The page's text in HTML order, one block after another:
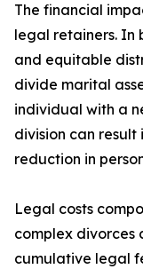
The financial
legal retainers. In
and equitable
divide marital
individual with a
division can result
reduction in
Legal costs
complex divorces
cumulative legal